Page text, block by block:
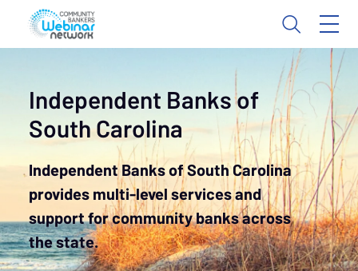
Independent Banks of
South Carolina
Independent Banks of South Carolina
provides multi-level services and
support for community banks across
the state.